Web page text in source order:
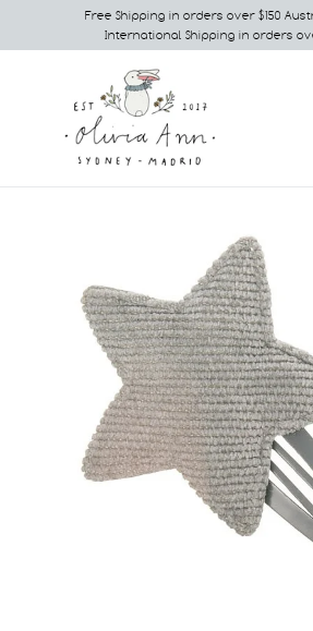
to
Free Shipping in orders over $150
International Shipping in orders